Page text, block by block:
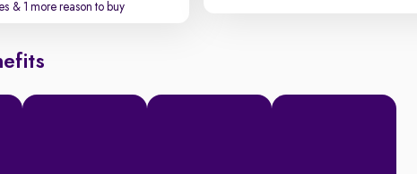
& 1 more reason to buy